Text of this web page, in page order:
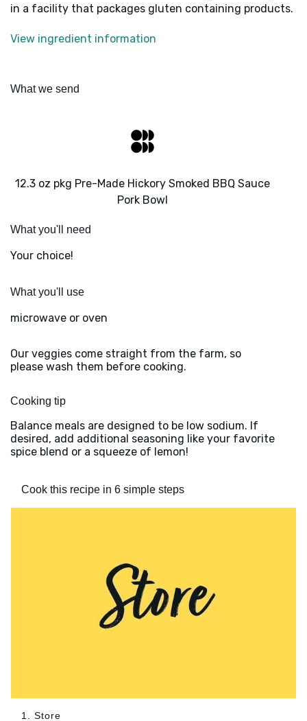
in a facility that packages gluten containing products.
View ingredient information
What we send
12.3 oz pkg Pre-Made Hickory Smoked BBQ Sauce
Pork Bowl
What you'll need
Your choice!
What you'll use
microwave or oven
Our veggies come straight from the farm, so
please wash them before cooking.
Cooking tip
Balance meals are designed to be low sodium. If
desired, add additional seasoning like your favorite
spice blend or a squeeze of lemon!
Cook this recipe in 6 simple steps
1. Store